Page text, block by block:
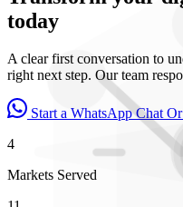
today
A clear first conversation to
right next step. Our team
Start a WhatsApp Chat
4
Markets Served